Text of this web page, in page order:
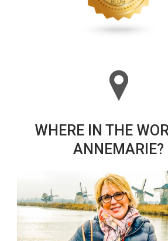
WHERE IN THE
ANNEMARIE?